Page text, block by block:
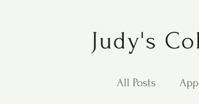
Judy's
All Posts